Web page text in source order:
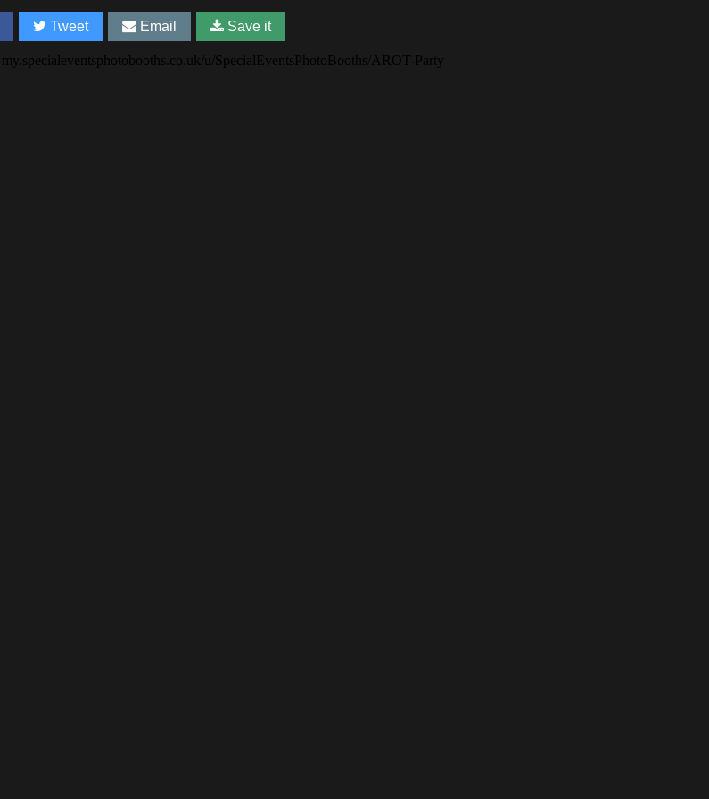
Tweet Email Save it